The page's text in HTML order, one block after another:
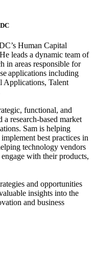
Human Capital
leads a dynamic team of
in areas responsible for
applications including
Applications, Talent
functional, and
research-based market
Sam is helping
best practices in
technology vendors
with their products,
and opportunities
insights into the
and business